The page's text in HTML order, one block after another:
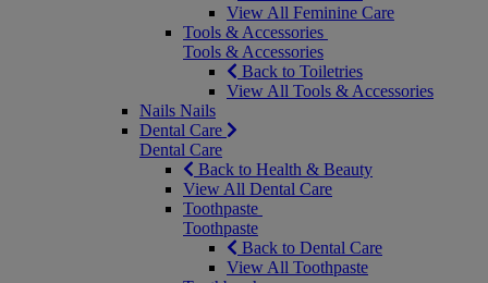
View All Feminine Care
Tools & Accessories
Tools & Accessories
Back to Toiletries
View All Tools & Accessories
Nails Nails
Dental Care
Dental Care
Back to Health & Beauty
View All Dental Care
Toothpaste
Toothpaste
Back to Dental Care
View All Toothpaste